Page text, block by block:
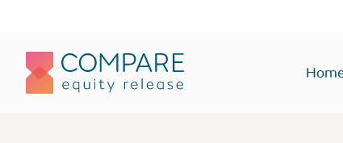
Compareer